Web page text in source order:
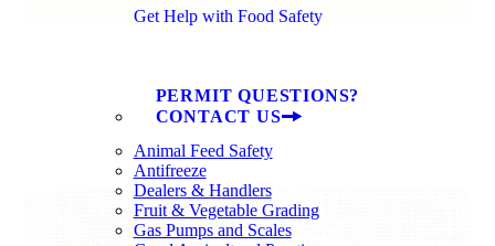
Get Help with Food Safety
PERMIT QUESTIONS?
CONTACT US
Animal Feed Safety
Antifreeze
Dealers & Handlers
Fruit & Vegetable Grading
Gas Pumps and Scales